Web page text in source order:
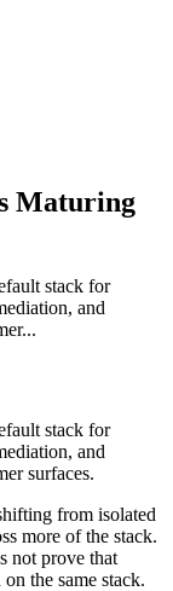
Maturing
stack for
and
stack for
and
surfaces.
from isolated
more of the stack.
not prove that
the same stack.